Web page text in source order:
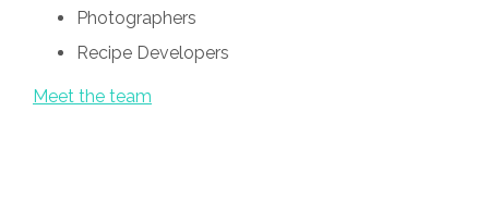
Photographers
Recipe Developers
Meet the team